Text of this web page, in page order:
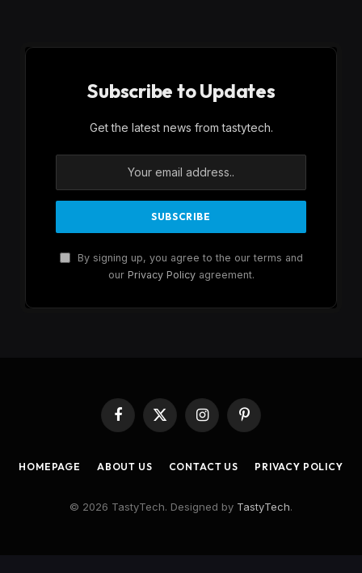
Subscribe to Updates
Get the latest news from tastytech.
By signing up, you agree to the our terms and
our Privacy Policyagreement.
Facebook
X
(Twitter)
InstagramPinterest
HOMEPAGE ABOUT US CONTACT US PRIVACY POLICY
© 2026 TastyTech. Designed by TastyTech.